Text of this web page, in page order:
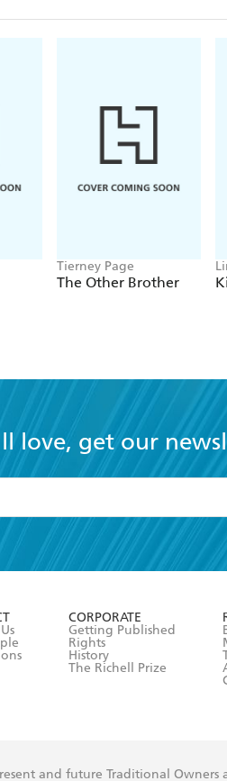
Tierney Page
The Other Brother
love, get our
and Conditions
CORPORATE
Getting Published
Rights
History
The Richell Prize
and future Traditional